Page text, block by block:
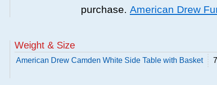
purchase. American Drew
Weight & Size
American Drew Camden White Side Table with Basket